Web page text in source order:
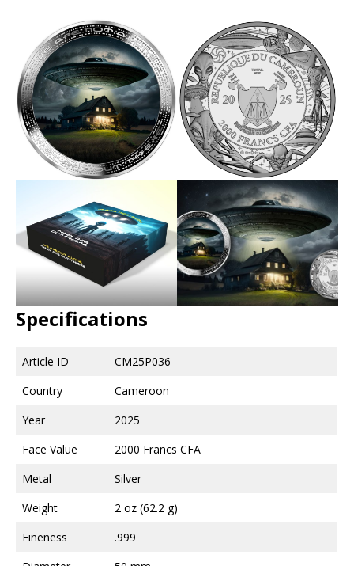
Specifications
Article ID
CM25P036
Country
Cameroon
Year
2025
Face Value
2000 Francs CFA
Metal
Silver
Weight
2 oz (62.2 g)
Fineness
.999